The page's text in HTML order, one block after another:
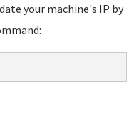
your machine's IP by